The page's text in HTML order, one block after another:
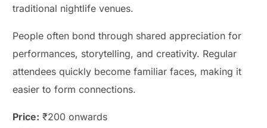
traditional nightlife venues.
People often bond through shared appreciation for
performances, storytelling, and creativity. Regular
attendees quickly become familiar faces, making it
easier to form connections.
Price: ₹200 onwards